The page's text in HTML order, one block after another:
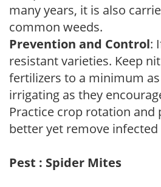
many years, it is also
common weeds.
Prevention and Control:
resistant varieties. Keep
fertilizers to a minimum
irrigating as they
Practice crop rotation and
better yet remove infected
Pest : Spider Mites